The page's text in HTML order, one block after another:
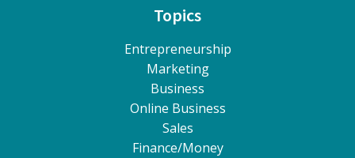
Topics
Entrepreneurship
Marketing
Business
Online Business
Sales
Finance/Money